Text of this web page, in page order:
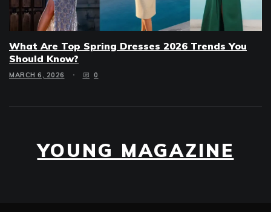
What Are Top Spring Dresses 2026 Trends You
Should Know?
MARCH 6, 2026 0
YOUNG MAGAZINE